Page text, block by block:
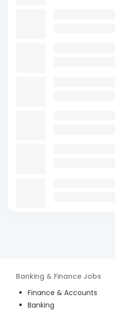
Banking & Finance Jobs
Finance & Accounts
Banking